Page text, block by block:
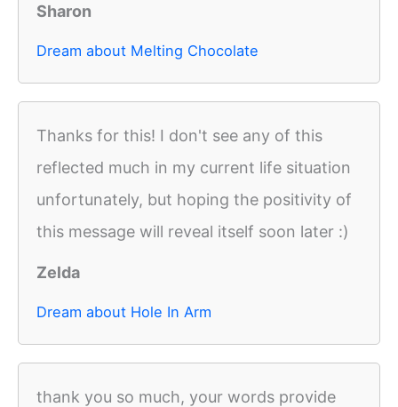
Sharon
Dream about Melting Chocolate
Thanks for this! I don't see any of this
reflected much in my current life situation
unfortunately, but hoping the positivity of
this message will reveal itself soon later :)
Zelda
Dream about Hole In Arm
thank you so much, your words provide